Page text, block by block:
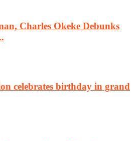
Charles Okeke Debunks
celebrates birthday in grand